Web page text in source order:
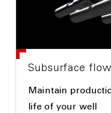
Subsurface
Maintain
life of your well